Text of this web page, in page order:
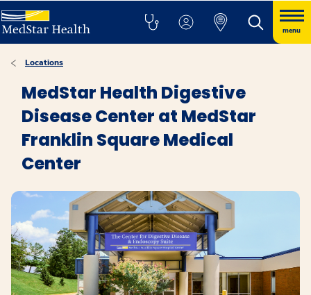
menu
Locations
MedStar Health Digestive
Disease Center at MedStar
Franklin Square Medical
Center